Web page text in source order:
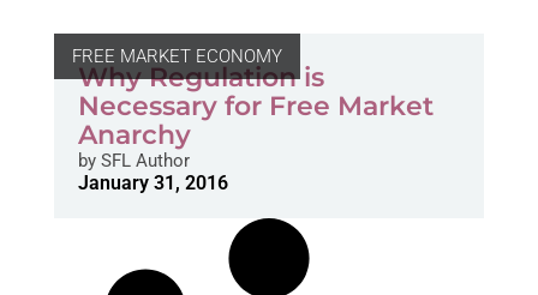
FREE MARKET ECONOMY
Why Regulation is
Necessary for Free Market
Anarchy
bySFL Author
January 31, 2016